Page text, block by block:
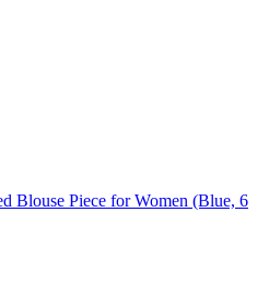
Blouse Piece for Women (Blue, 6